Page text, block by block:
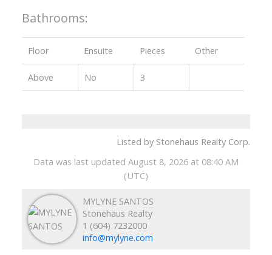
Bathrooms:
Floor Ensuite Pieces Other
Above No 3
Listed by Stonehaus Realty Corp.
Data was last updated August 8, 2026 at 08:40 AM
(UTC)
MYLYNE SANTOS
Stonehaus Realty
1 (604) 7232000
info@mylyne.com